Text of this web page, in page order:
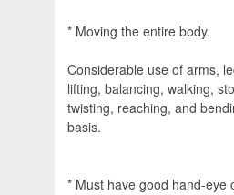
* Moving the entire body.
Considerable use of arms,
lifting, balancing, walking,
twisting, reaching, and
basis.
* Must have good hand-eye